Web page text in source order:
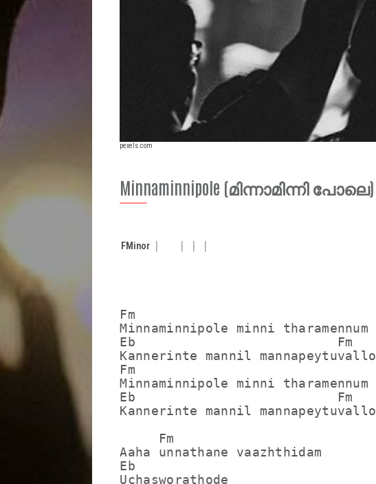
pexels.com
Minnaminnipole (മിന്നാമിന്നി പോലെ)
FMinor
Fm
Minnaminnipole minni tharamennum
Eb                          Fm
Kannerinte mannil mannapeytuvallo
Fm
Minnaminnipole minni tharamennum
Eb                          Fm
Kannerinte mannil mannapeytuvallo
     Fm
Aaha unnathane vaazhthidam
Eb
Uchasworathode